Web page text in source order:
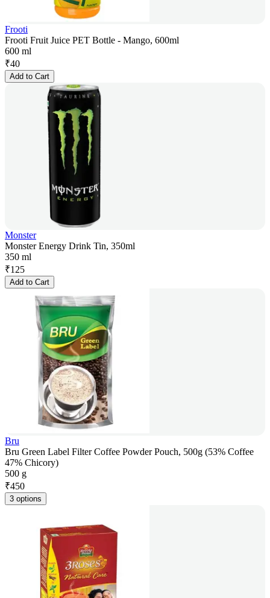
Frooti
Frooti Fruit Juice PET Bottle - Mango, 600ml
600 ml
₹40
Add to Cart
Monster
Monster Energy Drink Tin, 350ml
350 ml
₹125
Add to Cart
Bru
Bru Green Label Filter Coffee Powder Pouch, 500g (53% Coffee
47% Chicory)
500 g
₹450
3 options